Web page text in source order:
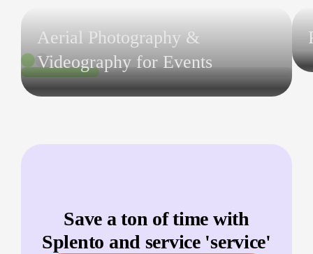
Aerial Photography &
Videography for Events
Save a ton of time with
Splento and service 'service'